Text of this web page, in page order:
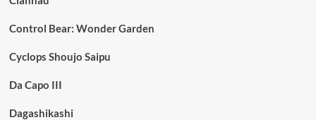
Control Bear: Wonder Garden
Cyclops Shoujo Saipu
Da Capo III
Dagashikashi